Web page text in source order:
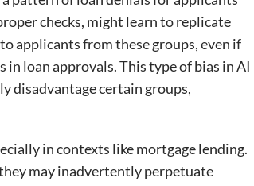
checks, might learn to replicate
applicants from these groups, even if
loan approvals. This type of bias in AI
disadvantage certain groups,
in contexts like mortgage lending.
may inadvertently perpetuate